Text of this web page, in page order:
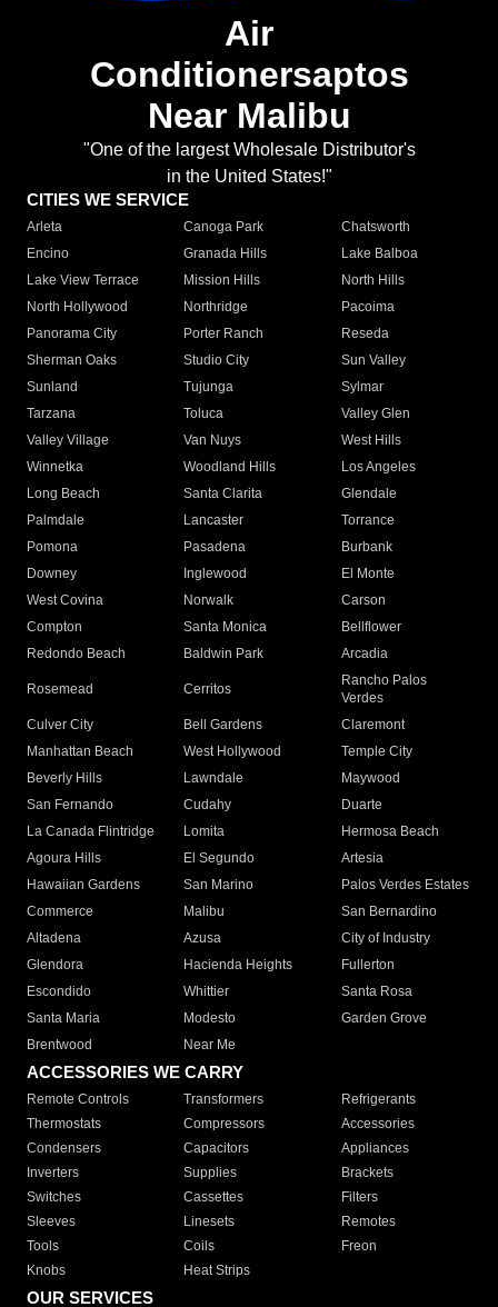
Air
Conditionersaptos
Near Malibu
"One of the largest Wholesale Distributor's
in the United States!"
CITIES WE SERVICE
Arleta Canoga Park
Chatsworth
Encino
Granada Hills
Lake Balboa
Lake View Terrace
Mission Hills
North Hills
North Hollywood
Northridge
Pacoima
Panorama City
Porter Ranch
Reseda
Sherman Oaks
Studio City
Sun Valley
Sunland
Tujunga
Sylmar
Tarzana
Toluca
Valley Glen
Valley Village
Van Nuys
West Hills
Winnetka
Woodland Hills
Los Angeles
Long Beach
Santa Clarita
Glendale
Palmdale
Lancaster
Torrance
Pomona
Pasadena
Burbank
Downey
Inglewood
El Monte
West Covina
Norwalk
Carson
Compton
Santa Monica
Bellflower
Redondo Beach
Baldwin Park Arcadia
Rosemead Cerritos
Rancho Palos
Verdes
Culver City
Bell Gardens
Claremont
Manhattan Beach
West Hollywood
Temple City
Beverly Hills
Lawndale
Maywood
San Fernando
Cudahy
Duarte
La Canada Flintridge
Lomita
Hermosa Beach
Agoura Hills
El Segundo
Artesia
Hawaiian Gardens
San Marino
Palos Verdes Estates
Commerce
Malibu
San Bernardino
Altadena
Azusa
City of Industry
Glendora
Hacienda Heights
Fullerton
Escondido
Whittier
Santa Rosa
Santa Maria
Modesto
Garden Grove
Brentwood
Near Me
ACCESSORIES WE CARRY
Remote Controls Transformers
Refrigerants
Thermostats
Compressors
Accessories
Condensers
Capacitors
Appliances
Inverters
Supplies
Brackets
Switches
Cassettes
Filters
Sleeves
Linesets
Remotes
Tools
Coils
Freon
Knobs
Heat Strips
OUR SERVICES